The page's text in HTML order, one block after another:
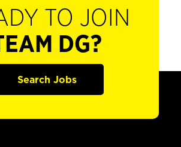
TO JOIN
DG?
Search Jobs